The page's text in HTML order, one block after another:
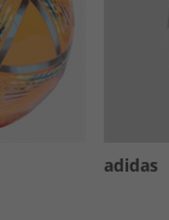
adidas